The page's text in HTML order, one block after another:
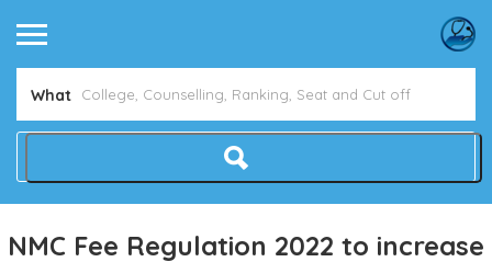
Show Me How